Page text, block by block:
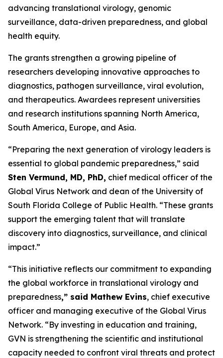
advancing translational virology, genomic
surveillance, data-driven preparedness, and global
health equity.
The grants strengthen a growing pipeline of
researchers developing innovative approaches to
diagnostics, pathogen surveillance, viral evolution,
and therapeutics. Awardees represent universities
and research institutions spanning North America,
South America, Europe, and Asia.
“Preparing the next generation of virology leaders is
essential to global pandemic preparedness,” said
Sten Vermund, MD, PhD, chief medical officer of the
Global Virus Network and dean of the University of
South Florida College of Public Health. “These grants
support the emerging talent that will translate
discovery into diagnostics, surveillance, and clinical
impact.”
“This initiative reflects our commitment to expanding
the global workforce in translational virology and
preparedness,” said Mathew Evins, chief executive
officer and managing executive of the Global Virus
Network. “By investing in education and training,
GVN is strengthening the scientific and institutional
capacity needed to confront viral threats and protect